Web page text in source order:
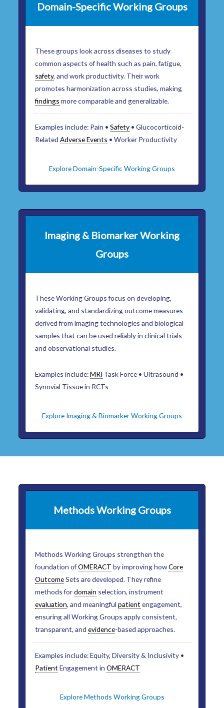
Domain-Specific Working Groups
These groups look across diseases to study
common aspects of health such as pain, fatigue,
safety, and work productivity. Their work
promotes harmonization across studies, making
findings more comparable and generalizable.
Examples include: Pain •Safety • Glucocorticoid-
RelatedAdverse Events • Worker Productivity
Explore Domain-Specific Working Groups
Imaging & Biomarker Working
Groups
These Working Groups focus on developing,
validating, and standardizing outcome measures
derived from imaging technologies and biological
samples that can be used reliably in clinical trials
and observational studies.
Examples include:MRI Task Force • Ultrasound •
Synovial Tissue in RCTs
Explore Imaging & Biomarker Working Groups
Methods Working Groups
Methods Working Groups strengthen the
foundation ofOMERACT by improving howCore
OutcomeSets are developed. They refine
methods fordomain selection, instrument
evaluation, and meaningfulpatient engagement,
ensuring all Working Groups apply consistent,
transparent, andevidence-based approaches.
Examples include: Equity, Diversity & Inclusivity •
Patient Engagement inOMERACT
Explore Methods Working Groups